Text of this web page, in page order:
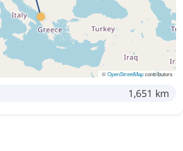
©OpenStreetMapcontributors
1,651 km